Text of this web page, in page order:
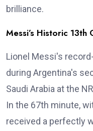
brilliance.
Messi’s Historic 13th
Lionel Messi's
during Argentina's
Saudi Arabia at the
In the 67th minute,
received a perfectly